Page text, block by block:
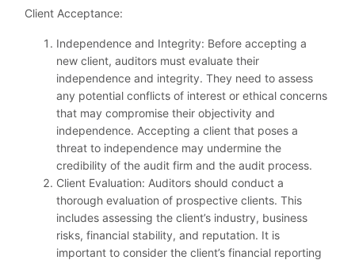
Client Acceptance:
Independence and Integrity: Before accepting a
new client, auditors must evaluate their
independence and integrity. They need to assess
any potential conflicts of interest or ethical concerns
that may compromise their objectivity and
independence. Accepting a client that poses a
threat to independence may undermine the
credibility of the audit firm and the audit process.
Client Evaluation: Auditors should conduct a
thorough evaluation of prospective clients. This
includes assessing the client’s industry, business
risks, financial stability, and reputation. It is
important to consider the client’s financial reporting